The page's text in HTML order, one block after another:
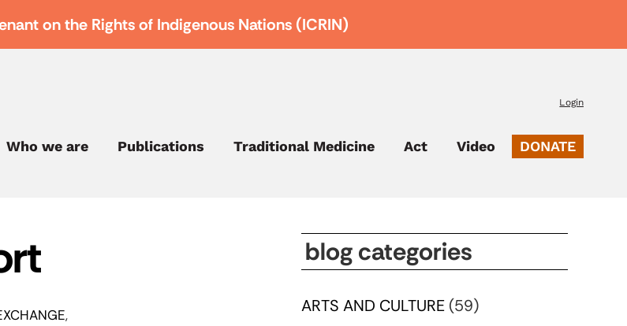
on the Rights of Indigenous Nations (ICRIN)
Login
Who we are Publications Traditional Medicine Act Video DONATE
blog categories
ARTS AND CULTURE (59)